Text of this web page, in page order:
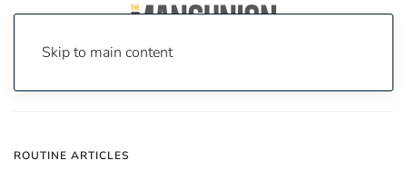
Skip to main content
ROUTINE ARTICLES